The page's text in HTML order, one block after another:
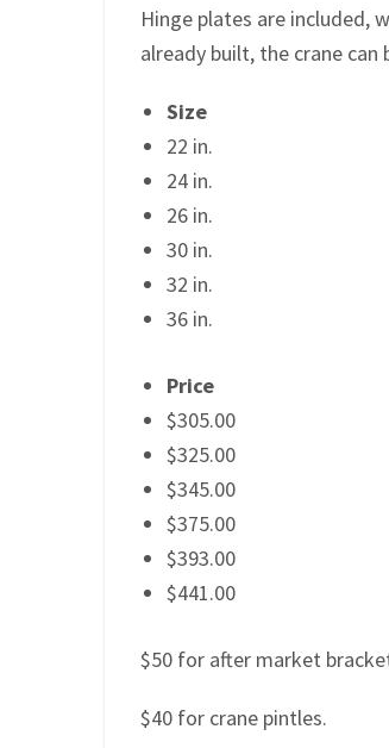
Hinge plates are included,
already built, the crane
Size
22 in.
24 in.
26 in.
30 in.
32 in.
36 in.
Price
$305.00
$325.00
$345.00
$375.00
$393.00
$441.00
$50 for after market
$40 for crane pintles.